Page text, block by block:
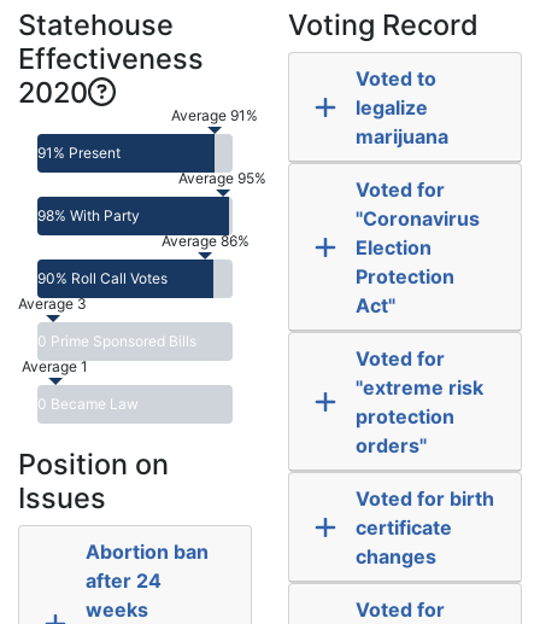
Statehouse
Effectiveness
2020
91% Present
Average 91%
98% With Party
Average 95%
90% Roll Call Votes
Average 86%
0 Prime Sponsored Bills
Average 3
0 Became Law
Average 1
Position on
Issues
Abortion ban
after 24
weeks
Voting Record
Voted to
legalize
marijuana
Voted for
"Coronavirus
Election
Protection
Act"
Voted for
"extreme risk
protection
orders"
Voted for birth
certificate
changes
Voted for